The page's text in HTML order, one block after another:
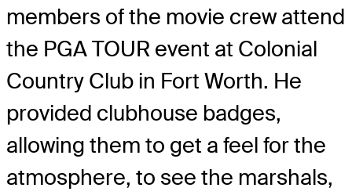
members of the movie crew attend
the PGA TOUR event at Colonial
Country Club in Fort Worth. He
provided clubhouse badges,
allowing them to get a feel for the
atmosphere, to see the marshals,